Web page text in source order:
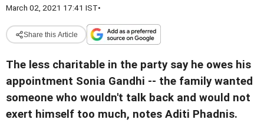
March 02, 2021 17:41 IST•
Share this Article
The less charitable in the party say he owes his
appointment Sonia Gandhi -- the family wanted
someone who wouldn't talk back and would not
exert himself too much, notes Aditi Phadnis.